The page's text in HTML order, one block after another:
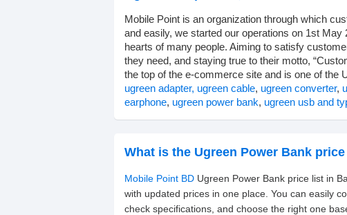
Mobile Point is an organization through which
and easily, we started our operations on 1st
hearts of many people. Aiming to satisfy
they need, and staying true to their motto,
the top of the e-commerce site and is one of the
ugreen adapter, ugreen cable, ugreen converter,
earphone, ugreen power bank, ugreen usb and
What is the Ugreen Power Bank
Mobile Point BD Ugreen Power Bank price list in
with updated prices in one place. You can easily
check specifications, and choose the right one